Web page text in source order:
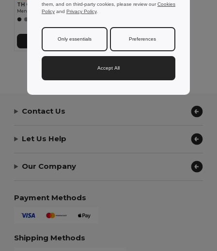
TH Clothes 30153
Men's long-sleeved oxford shirt
Přidat do košíku
Showing All Products.
Contact Us
Let Us Help
Our Company
Payment Methods
Shipping Methods
them, and on third-party cookies, please review ourCookies
Policy and Privacy Policy.
Only essentials Preferences
Accept All